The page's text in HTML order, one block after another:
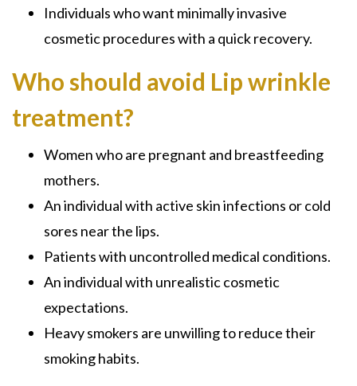
Individuals who want minimally invasive
cosmetic procedures with a quick recovery.
Who should avoid Lip wrinkle
treatment?
Women who are pregnant and breastfeeding
mothers.
An individual with active skin infections or cold
sores near the lips.
Patients with uncontrolled medical conditions.
An individual with unrealistic cosmetic
expectations.
Heavy smokers are unwilling to reduce their
smoking habits.